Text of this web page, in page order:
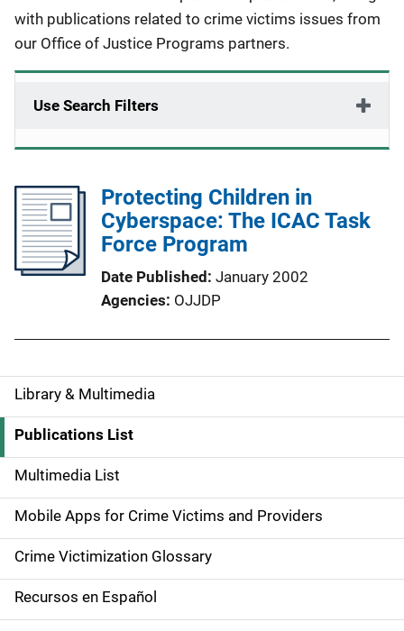
with publications related to crime victims issues from
our Office of Justice Programs partners.
Use Search Filters
Protecting Children in
Cyberspace: The ICAC Task
Force Program
Date Published January 2002
Agencies OJJDP
S
i
d
e
n
a
v
Library & Multimedia
Publications List
Multimedia List
Mobile Apps for Crime Victims and Providers
Crime Victimization Glossary
Recursos en Español